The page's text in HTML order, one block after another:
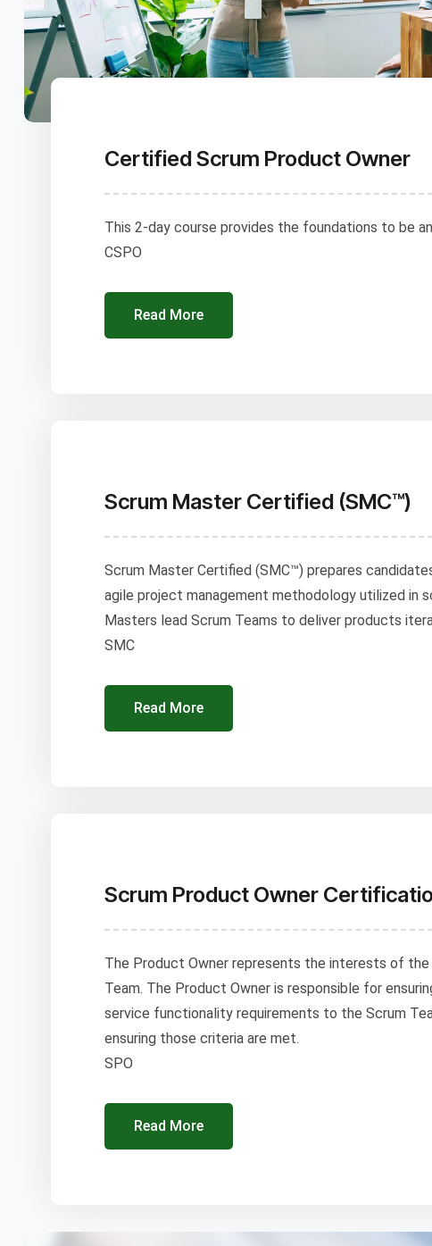
Certified Scrum Product Owner
This 2-day course provides the foundations to be
CSPO
Read More
Scrum Master Certified (SMC™)
Scrum Master Certified (SMC™) prepares
agile project management methodology utilized in
Masters lead Scrum Teams to deliver products
SMC
Read More
Scrum Product Owner
The Product Owner represents the interests of
Team. The Product Owner is responsible for
service functionality requirements to the Scrum
ensuring those criteria are met.
SPO
Read More